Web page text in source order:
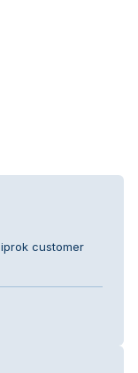
customer